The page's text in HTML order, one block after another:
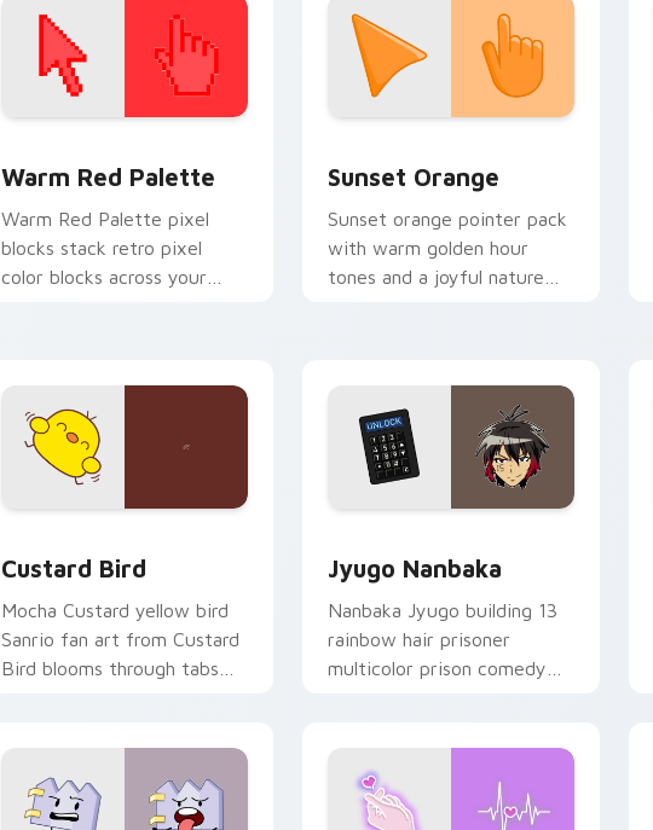
Warm Red Palette
Warm Red Palette pixel
blocks stack retro pixel
color blocks across your
Sunset Orange
Sunset orange pointer pack
with warm golden hour
tones and a joyful nature
Custard Bird
Mocha Custard yellow bird
Sanrio fan art from Custard
Bird blooms through tabs
Jyugo Nanbaka
Nanbaka Jyugo building 13
rainbow hair prisoner
multicolor prison comedy